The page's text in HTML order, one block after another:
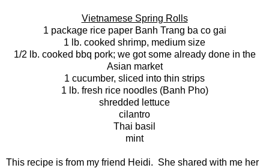
Vietnamese Spring Rolls
1 package rice paper Banh Trang ba co gai
1 lb. cooked shrimp, medium size
1/2 lb. cooked bbq pork; we got some already done in the
Asian market
1 cucumber, sliced into thin strips
1 lb. fresh rice noodles (Banh Pho)
shredded lettuce
cilantro
Thai basil
mint
This recipe is from my friend Heidi. She shared with me her